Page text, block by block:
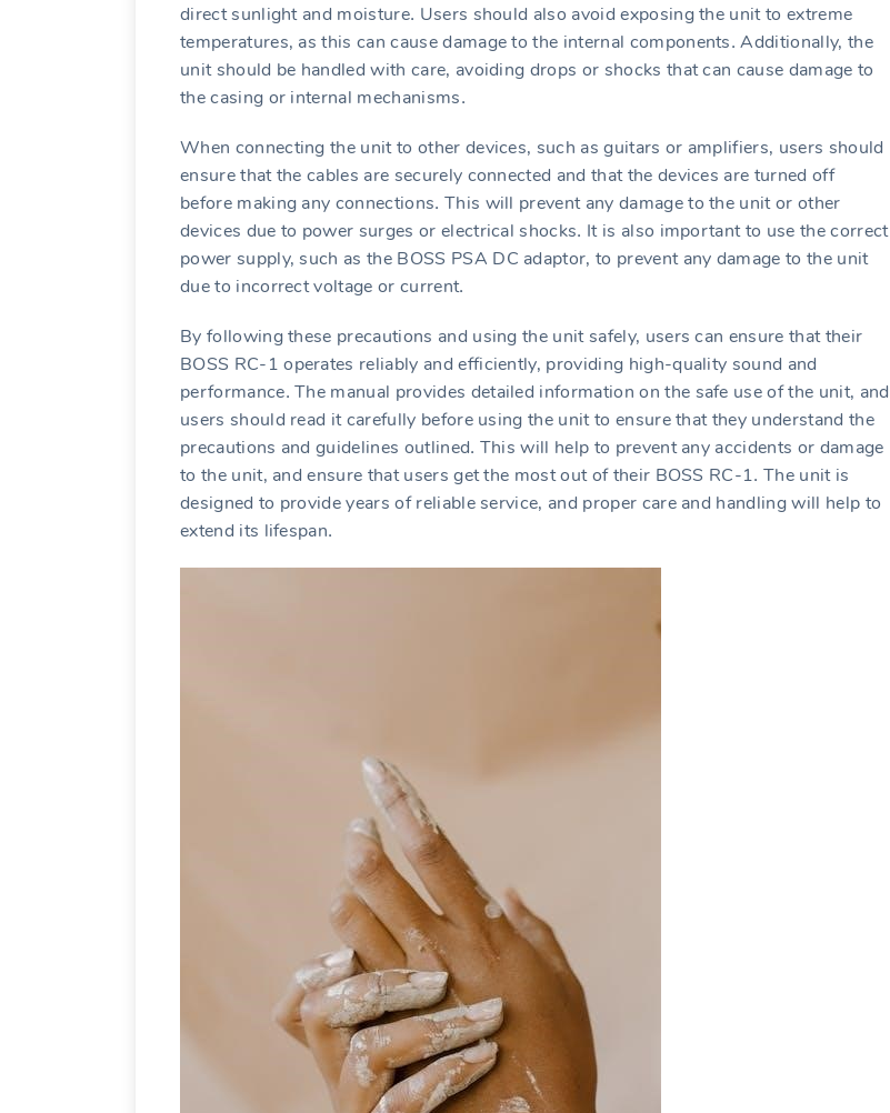
direct sunlight and moisture․ Users should also avoid exposing the unit to extreme
temperatures‚ as this can cause damage to the internal components․ Additionally‚ the
unit should be handled with care‚ avoiding drops or shocks that can cause damage to
the casing or internal mechanisms․
When connecting the unit to other devices‚ such as guitars or amplifiers‚ users should
ensure that the cables are securely connected and that the devices are turned off
before making any connections․ This will prevent any damage to the unit or other
devices due to power surges or electrical shocks․ It is also important to use the correct
power supply‚ such as the BOSS PSA DC adaptor‚ to prevent any damage to the unit
due to incorrect voltage or current․
By following these precautions and using the unit safely‚ users can ensure that their
BOSS RC-1 operates reliably and efficiently‚ providing high-quality sound and
performance․ The manual provides detailed information on the safe use of the unit‚ and
users should read it carefully before using the unit to ensure that they understand the
precautions and guidelines outlined․ This will help to prevent any accidents or damage
to the unit‚ and ensure that users get the most out of their BOSS RC-1․ The unit is
designed to provide years of reliable service‚ and proper care and handling will help to
extend its lifespan․